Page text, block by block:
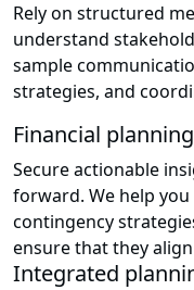
Rely on structured
understand
sample
strategies, and
Financial
Secure actionable
forward. We help
contingency
ensure that they
Integrated